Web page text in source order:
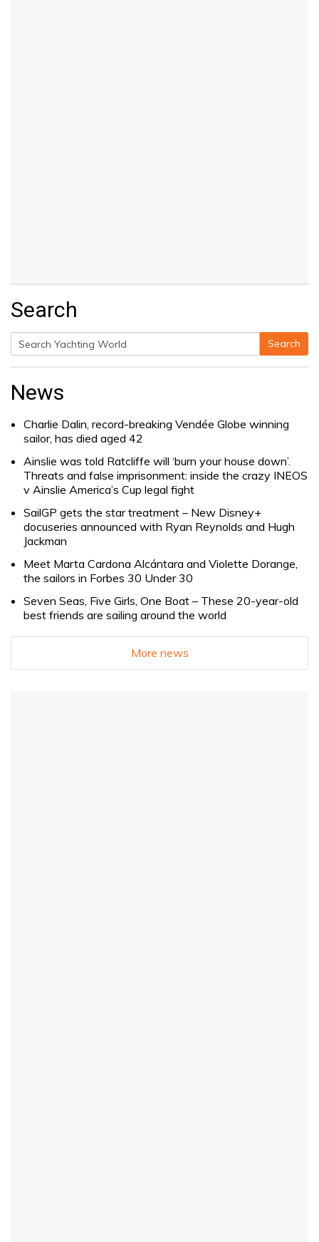
Search
Search
for:
Search
News
Charlie Dalin, record-breaking Vendée Globe winning
sailor, has died aged 42
Ainslie was told Ratcliffe will ‘burn your house down’.
Threats and false imprisonment: inside the crazy INEOS
v Ainslie America’s Cup legal fight
SailGP gets the star treatment – New Disney+
docuseries announced with Ryan Reynolds and Hugh
Jackman
Meet Marta Cardona Alcántara and Violette Dorange,
the sailors in Forbes 30 Under 30
Seven Seas, Five Girls, One Boat – These 20-year-old
best friends are sailing around the world
More news